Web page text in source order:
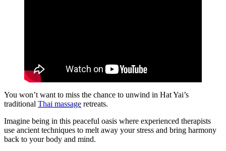
You won’t want to miss the chance to unwind in Hat Yai’s
traditional Thai massage retreats.
Imagine being in this peaceful oasis where experienced therapists
use ancient techniques to melt away your stress and bring harmony
back to your body and mind.